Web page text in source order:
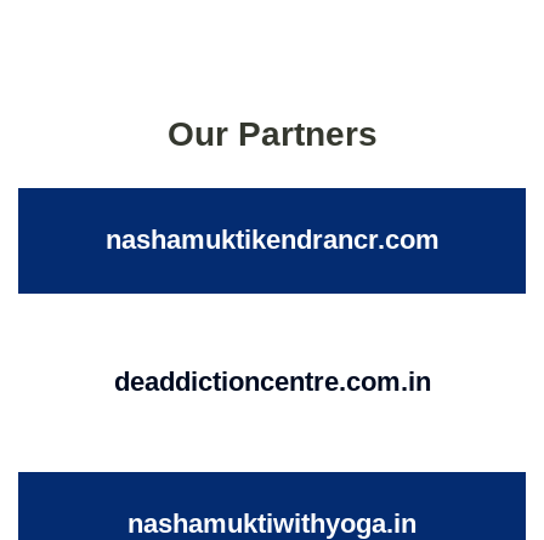
Our Partners
nashamuktikendrancr.com
deaddictioncentre.com.in
nashamuktiwithyoga.in